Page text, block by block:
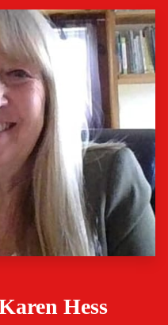
Hess